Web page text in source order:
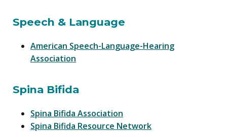
Speech & Language
American Speech-Language-Hearing
Association
Spina Bifida
Spina Bifida Association
Spina Bifida Resource Network